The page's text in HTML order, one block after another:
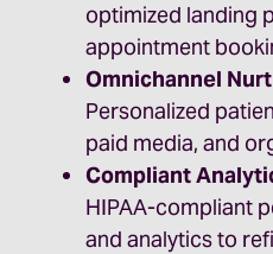
optimized landing
appointment
Omnichannel
Personalized
paid media, and
Compliant
HIPAA-compliant
and analytics to